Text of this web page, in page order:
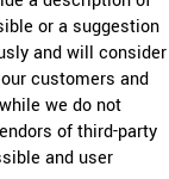
or a suggestion
and will consider
customers and
we do not
of third-party
and user